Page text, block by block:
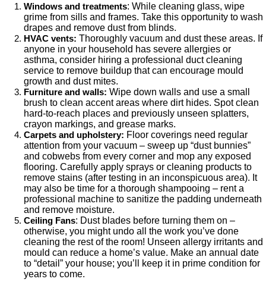
Windows and treatments: While cleaning glass, wipe
grime from sills and frames. Take this opportunity to wash
drapes and remove dust from blinds.
HVAC vents: Thoroughly vacuum and dust these areas. If
anyone in your household has severe allergies or
asthma, consider hiring a professional duct cleaning
service to remove buildup that can encourage mould
growth and dust mites.
Furniture and walls: Wipe down walls and use a small
brush to clean accent areas where dirt hides. Spot clean
hard-to-reach places and previously unseen splatters,
crayon markings, and grease marks.
Carpets and upholstery: Floor coverings need regular
attention from your vacuum – sweep up “dust bunnies”
and cobwebs from every corner and mop any exposed
flooring. Carefully apply sprays or cleaning products to
remove stains (after testing in an inconspicuous area). It
may also be time for a thorough shampooing – rent a
professional machine to sanitize the padding underneath
and remove moisture.
Ceiling Fans: Dust blades before turning them on –
otherwise, you might undo all the work you’ve done
cleaning the rest of the room! Unseen allergy irritants and
mould can reduce a home’s value. Make an annual date
to “detail” your house; you’ll keep it in prime condition for
years to come.